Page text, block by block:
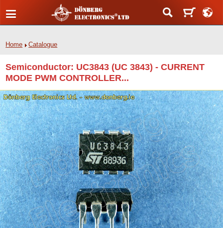
Home Catalogue
Semiconductor: UC3843 (UC 3843) - CURRENT
MODE PWM CONTROLLER...